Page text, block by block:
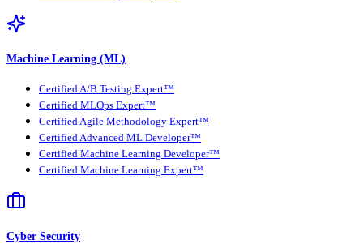
Machine Learning (ML)
Certified A/B Testing Expert™
Certified MLOps Expert™
Certified Agile Methodology Expert™
Certified Advanced ML Developer™
Certified Machine Learning Developer™
Certified Machine Learning Expert™
Cyber Security